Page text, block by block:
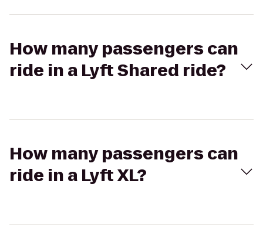
How many passengers can
ride in a Lyft Shared ride?
How many passengers can
ride in a Lyft XL?